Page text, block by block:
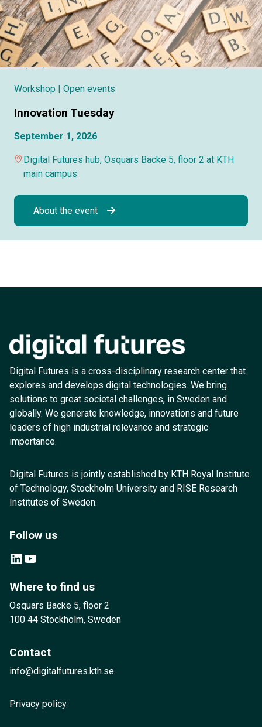
Workshop | Open events
Innovation Tuesday
September 1, 2026
Digital Futures hub, Osquars Backe 5, floor 2 at KTH
main campus
About the event
Digital Futures is a cross-disciplinary research center that
explores and develops digital technologies. We bring
solutions to great societal challenges, in Sweden and
globally. We generate knowledge, innovations and future
leaders of high industrial relevance and strategic
importance.
Digital Futures is jointly established by KTH Royal Institute
of Technology, Stockholm University and RISE Research
Institutes of Sweden.
Follow us
LinkedIn YouTube
Where to find us
Osquars Backe 5, floor 2
100 44 Stockholm, Sweden
Contact
info@digitalfutures.kth.se
Privacy policy